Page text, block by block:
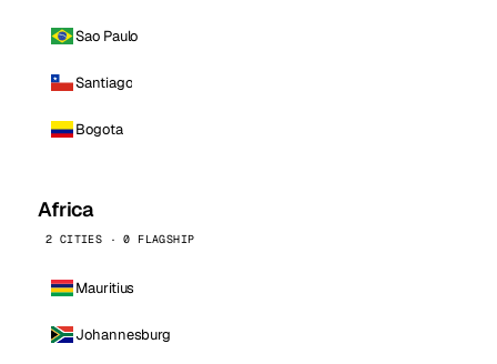
Sao Paulo
Santiago
Bogota
Africa
2 CITIES · 0 FLAGSHIP
Mauritius
Johannesburg